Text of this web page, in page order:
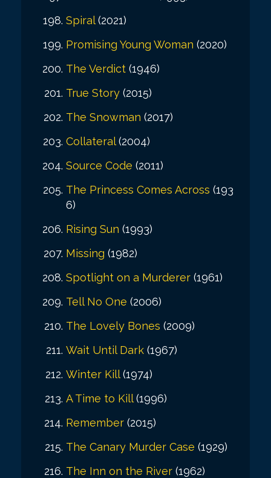
Spiral(2021)
Promising Young Woman (2020)
The Verdict (1946)
True Story (2015)
The Snowman (2017)
Collateral(2004)
Source Code (2011)
The Princess Comes Across (193
6)
Rising Sun (1993)
Missing (1982)
Spotlight on a Murderer (1961)
Tell No One (2006)
The Lovely Bones (2009)
Wait Until Dark (1967)
Winter Kill(1974)
A Time to Kill(1996)
Remember (2015)
The Canary Murder Case (1929)
The Inn on the River (1962)